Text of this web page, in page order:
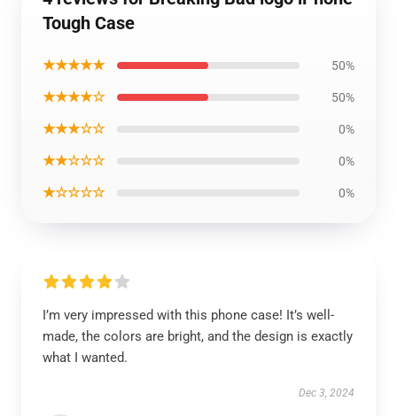
Tough Case
★★★★★ 50%
★★★★☆ 50%
★★★☆☆ 0%
★★☆☆☆ 0%
★☆☆☆☆ 0%
I’m very impressed with this phone case! It’s well-
made, the colors are bright, and the design is exactly
what I wanted.
Dec 3, 2024